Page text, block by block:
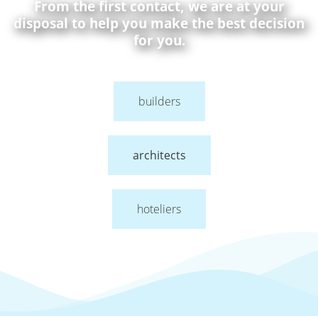
From the first contact, we are at your
disposal to help you make the best decision
for you.
builders
architects
hoteliers